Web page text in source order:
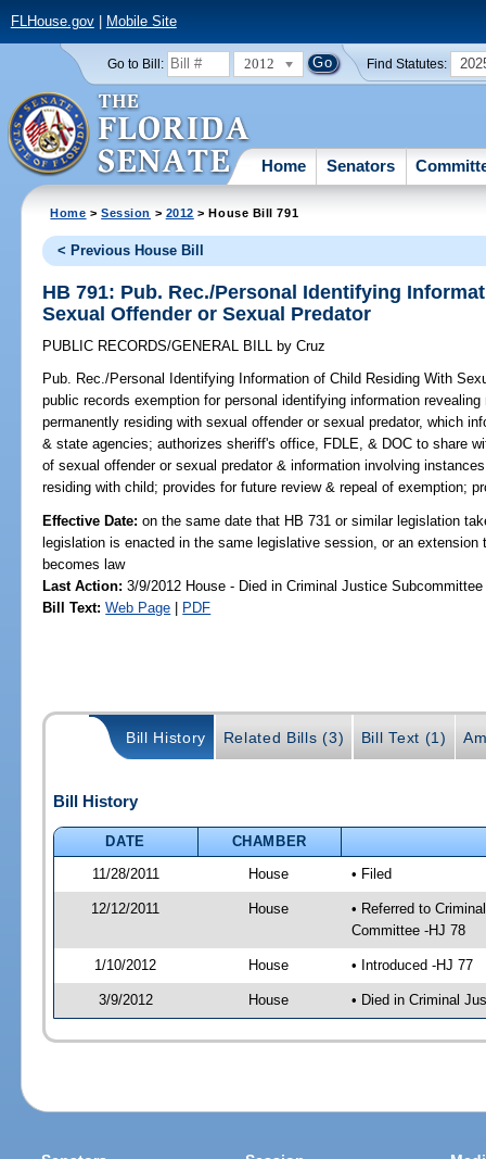
FLHouse.gov| Mobile Site
Go to Bill: 2012 Find Statutes:
Home Senators
Home >Session > 2012 > House Bill 791
< Previous House Bill
HB 791: Pub. Rec./Personal Identifying
Sexual Offender or Sexual Predator
PUBLIC RECORDS/GENERAL BILL by Cruz
Pub. Rec./Personal Identifying Information of Child Residing With
public records exemption for personal identifying information
permanently residing with sexual offender or sexual predator, which
& state agencies; authorizes sheriff's office, FDLE, & DOC to share
of sexual offender or sexual predator & information involving
residing with child; provides for future review & repeal of exemption;
Effective Date:on the same date that HB 731 or similar legislation
legislation is enacted in the same legislative session, or an extension
becomes law
Last Action: 3/9/2012 House - Died in Criminal Justice Subcommittee
Bill Text: Web Page | PDF
Bill History Related Bills (3) Bill Text (1)
Bill History
DATE
CHAMBER
11/28/2011
House • Filed
12/12/2011 House
• Referred to
Committee -HJ 78
1/10/2012 House • Introduced -HJ 77
3/9/2012 House • Died in Criminal